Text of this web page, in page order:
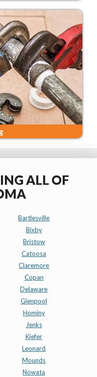
ALL OF
Bartlesville
Bixby
Bristow
Catoosa
Claremore
Copan
Delaware
Glenpool
Hominy
Jenks
Kiefer
Leonard
Mounds
Nowata